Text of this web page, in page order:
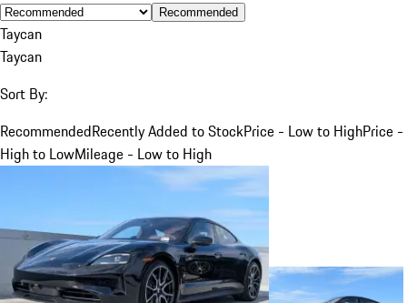
Recommended
Taycan
Taycan
Sort By:
RecommendedRecently Added to StockPrice - Low to HighPrice -
High to LowMileage - Low to High